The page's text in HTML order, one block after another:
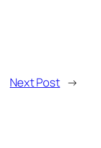
Next Post →